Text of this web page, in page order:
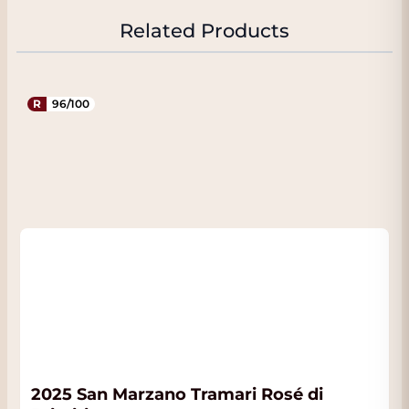
oxides, which is responsible for the
characteristic red color of the topsoil. Below
additional structure and minerality.
alberello vines. These traditional bush vines
structure, and aromatic intensity. The harvest
Related Products
R 96/100
2025 San Marzano Tramari Rosé di